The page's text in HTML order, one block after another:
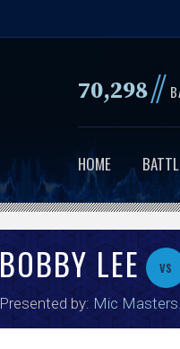
70,298//
HOME
BOBBY LEE vs
Presented by: Mic Masters